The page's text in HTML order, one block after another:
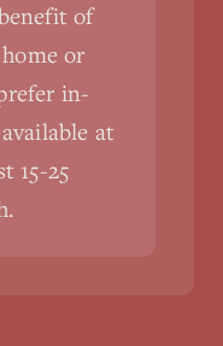
of
or
in-
at
15-25